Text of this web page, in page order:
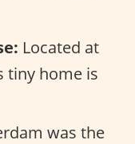
Located at
tiny home is
was the